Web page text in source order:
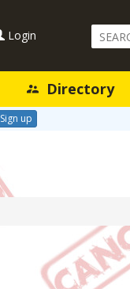
Login
Search
Query
Directory
Sign up